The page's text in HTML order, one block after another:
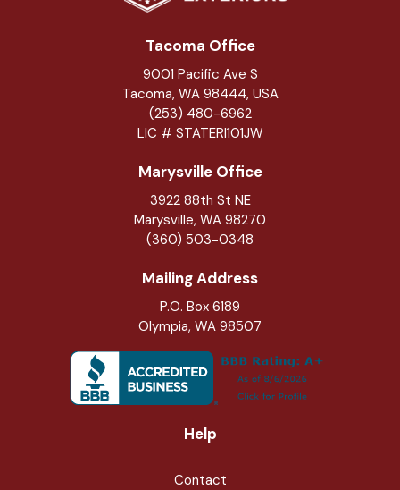
Tacoma Office
9001 Pacific Ave S
Tacoma, WA 98444, USA
(253) 480-6962
LIC # STATERI101JW
Marysville Office
3922 88th St NE
Marysville, WA 98270
(360) 503-0348
Mailing Address
P.O. Box 6189
Olympia, WA 98507
Help
Contact